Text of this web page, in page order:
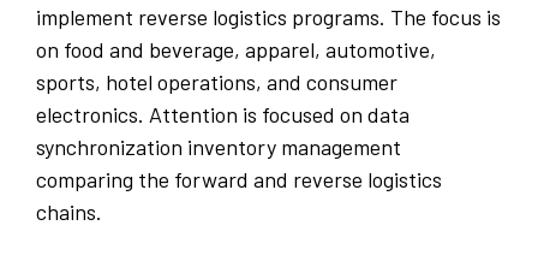
implement reverse logistics programs. The focus is
on food and beverage, apparel, automotive,
sports, hotel operations, and consumer
electronics. Attention is focused on data
synchronization inventory management
comparing the forward and reverse logistics
chains.